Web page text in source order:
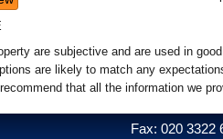
are subjective and are used in
are likely to match any
that all the information we
Fax: 020 3322